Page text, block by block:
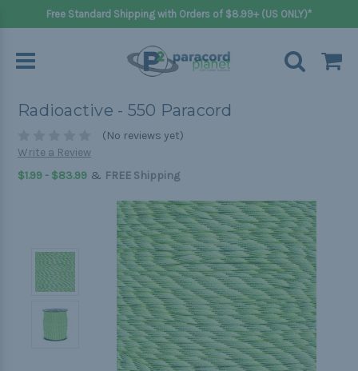
Free Standard Shipping with Orders of $8.99+ (US ONLY)*
Radioactive - 550 Paracord
(No reviews yet)
Write a Review
$1.99 - $83.99 & FREE Shipping